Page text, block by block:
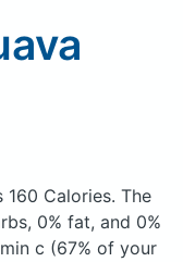
160 Calories. The
0% fat, and 0%
c (67% of your